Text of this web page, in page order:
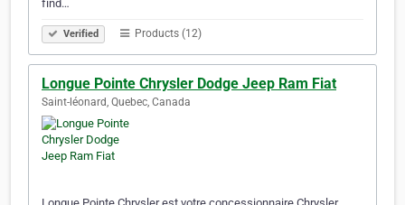
find…
Verified Products (12)
Longue Pointe Chrysler Dodge Jeep Ram Fiat
Saint-léonard, Quebec, Canada